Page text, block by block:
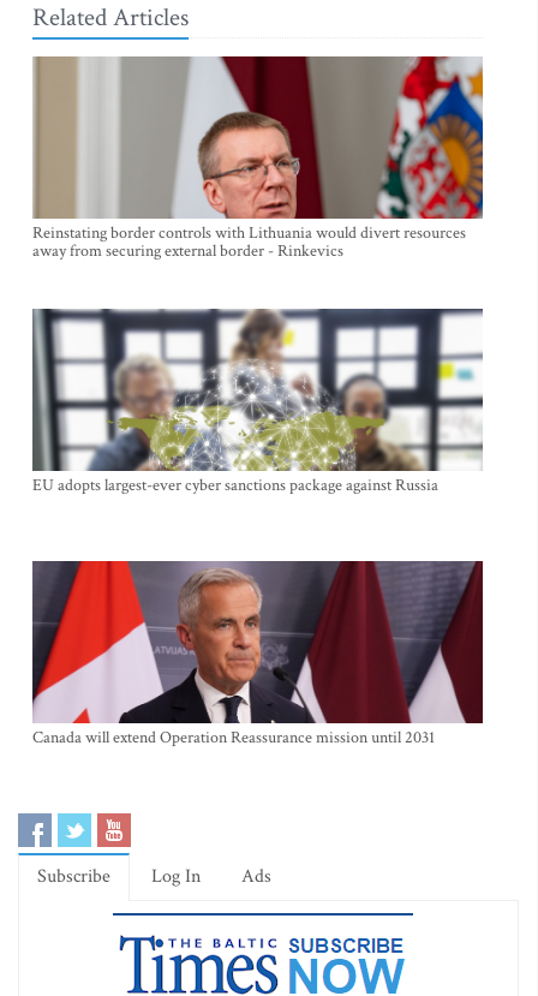
Related Articles
Reinstating border controls with Lithuania would divert resources
away from securing external border - Rinkevics
EU adopts largest-ever cyber sanctions package against Russia
Canada will extend Operation Reassurance mission until 2031
Subscribe Log In Ads